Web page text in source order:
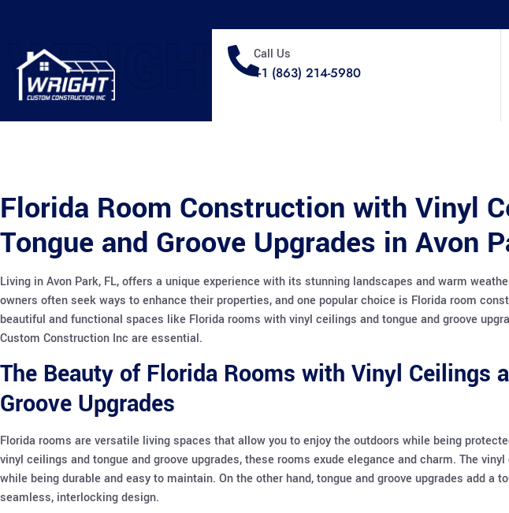
WRIGHT Call Us
+1 (863) 214-5980
Florida Room Construction with Vinyl
Tongue and Groove Upgrades in Avon
Living in Avon Park, FL, offers a unique experience with its stunning landscapes and warm
owners often seek ways to enhance their properties, and one popular choice is Florida room
beautiful and functional spaces like Florida rooms with vinyl ceilings and tongue and groove
Custom Construction Inc are essential.
The Beauty of Florida Rooms with Vinyl Ceilings
Groove Upgrades
Florida rooms are versatile living spaces that allow you to enjoy the outdoors while being
vinyl ceilings and tongue and groove upgrades, these rooms exude elegance and charm. The
while being durable and easy to maintain. On the other hand, tongue and groove upgrades add a
seamless, interlocking design.